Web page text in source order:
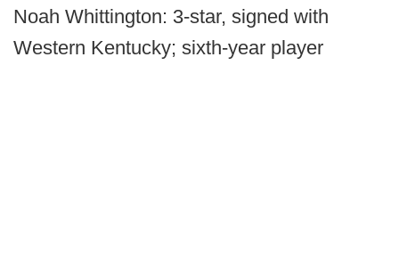
Noah Whittington: 3-star, signed with
Western Kentucky; sixth-year player